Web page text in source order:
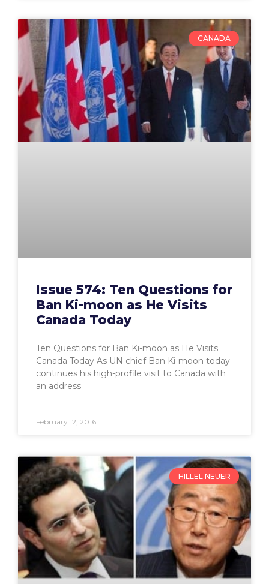
CANADA
Issue 574: Ten Questions for
Ban Ki-moon as He Visits
Canada Today
Ten Questions for Ban Ki-moon as He Visits
Canada Today As UN chief Ban Ki-moon today
continues his high-profile visit to Canada with
an address
February 12, 2016
HILLEL NEUER